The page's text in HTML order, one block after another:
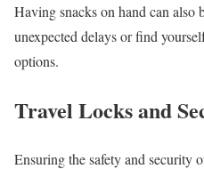
Having snacks on hand can also
unexpected delays or find
options.
Travel Locks and
Ensuring the safety and security